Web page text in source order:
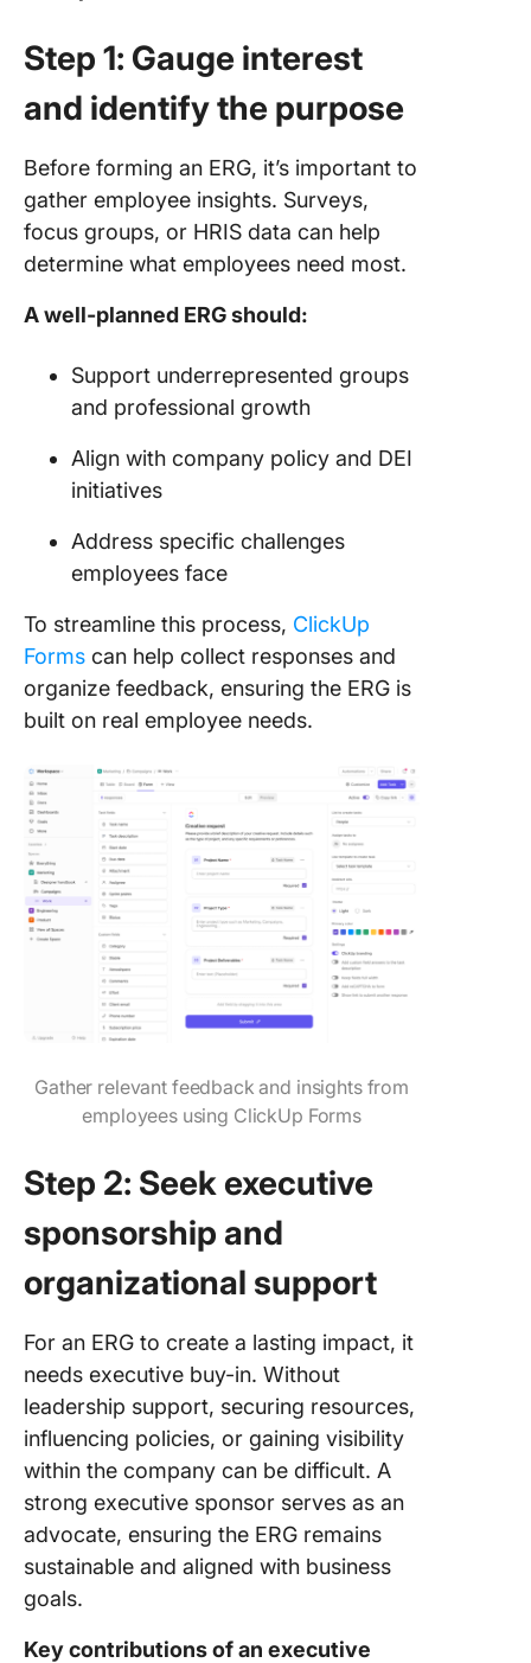
Step 1: Gauge interest
and identify the purpose
Before forming an ERG, it’s important to
gather employee insights. Surveys,
focus groups, or HRIS data can help
determine what employees need most.
A well-planned ERG should:
Support underrepresented groups
and professional growth
Align with company policy and DEI
initiatives
Address specific challenges
employees face
To streamline this process, ClickUp
Forms can help collect responses and
organize feedback, ensuring the ERG is
built on real employee needs.
Gather relevant feedback and insights from
employees using ClickUp Forms
Step 2: Seek executive
sponsorship and
organizational support
For an ERG to create a lasting impact, it
needs executive buy-in. Without
leadership support, securing resources,
influencing policies, or gaining visibility
within the company can be difficult. A
strong executive sponsor serves as an
advocate, ensuring the ERG remains
sustainable and aligned with business
goals.
Key contributions of an executive